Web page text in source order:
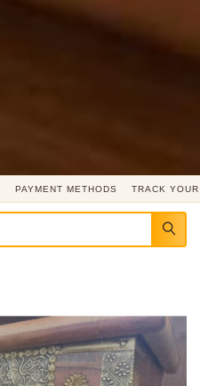
PAYMENT METHODS TRACK